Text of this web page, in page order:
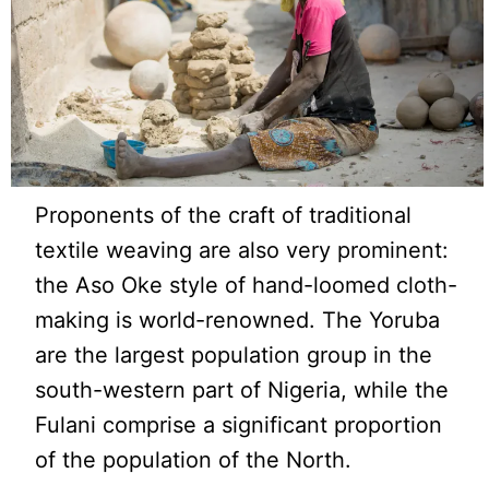
Proponents of the craft of traditional
textile weaving are also very prominent:
the Aso Oke style of hand-loomed cloth-
making is world-renowned. The Yoruba
are the largest population group in the
south-western part of Nigeria, while the
Fulani comprise a significant proportion
of the population of the North.